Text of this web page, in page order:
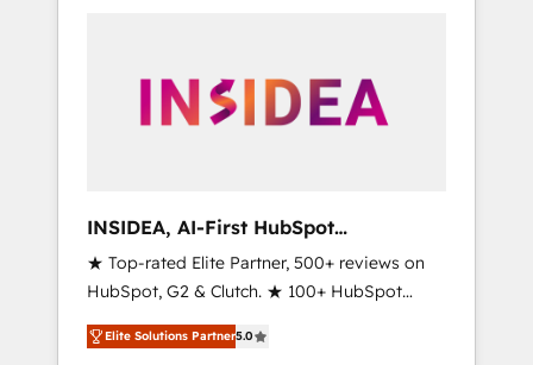
INSIDEA, AI-First HubSpot
Onboarding & RevOps
★ Top-rated Elite Partner, 500+ reviews on
HubSpot, G2 & Clutch. ★ 100+ HubSpot
Certified Experts & Trainers across the team
★ 1,500+ implementations across five
Elite Solutions Partner5.0